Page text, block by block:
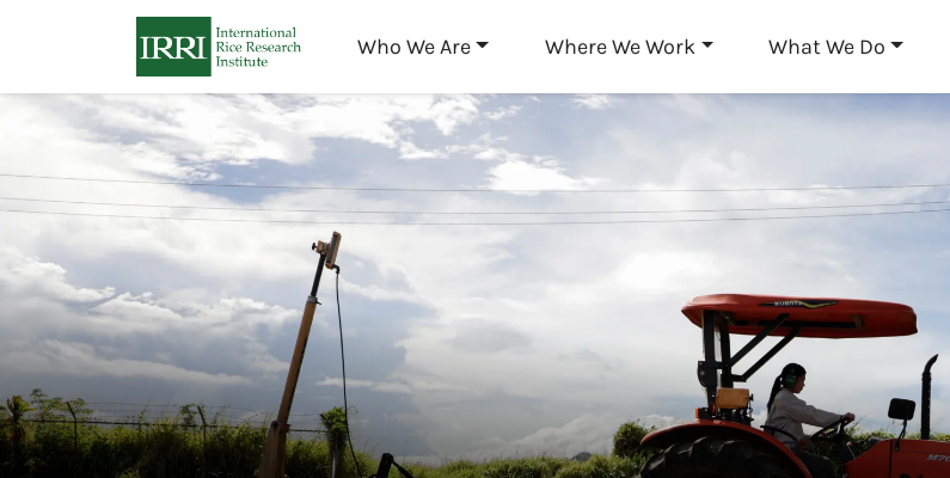
Who We Are
Where We Work What We Do